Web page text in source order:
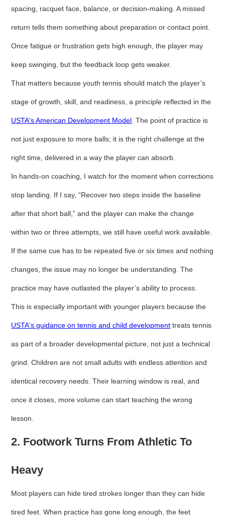
spacing, racquet face, balance, or decision-making. A missed
return tells them something about preparation or contact point.
Once fatigue or frustration gets high enough, the player may
keep swinging, but the feedback loop gets weaker.
That matters because youth tennis should match the player’s
stage of growth, skill, and readiness, a principle reflected in the
USTA's American Development Model . The point of practice is
not just exposure to more balls; it is the right challenge at the
right time, delivered in a way the player can absorb.
In hands-on coaching, I watch for the moment when corrections
stop landing. If I say, “Recover two steps inside the baseline
after that short ball,” and the player can make the change
within two or three attempts, we still have useful work available.
If the same cue has to be repeated five or six times and nothing
changes, the issue may no longer be understanding. The
practice may have outlasted the player’s ability to process.
This is especially important with younger players because the
USTA's guidance on tennis and child development treats tennis
as part of a broader developmental picture, not just a technical
grind. Children are not small adults with endless attention and
identical recovery needs. Their learning window is real, and
once it closes, more volume can start teaching the wrong
lesson.
2. Footwork Turns From Athletic To
Heavy
Most players can hide tired strokes longer than they can hide
tired feet. When practice has gone long enough, the feet